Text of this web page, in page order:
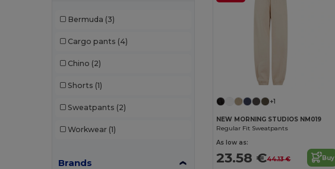
Bermuda (3)
Cargo pants (4)
Chino (2)
Shorts (1)
Sweatpants (2)
Workwear (1)
Brands
+1
NEW MORNING STUDIOS NM019
Regular Fit Sweatpants
As low as:
23.58 €44.13 € Buy